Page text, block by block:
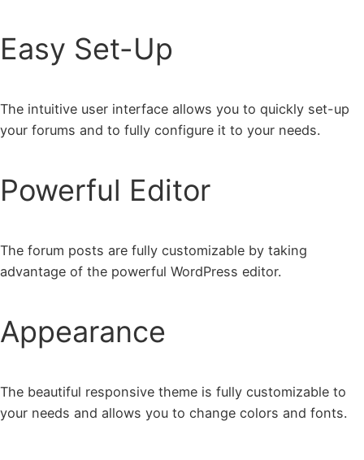
Easy Set-Up
The intuitive user interface allows you to quickly set-up
your forums and to fully configure it to your needs.
Powerful Editor
The forum posts are fully customizable by taking
advantage of the powerful WordPress editor.
Appearance
The beautiful responsive theme is fully customizable to
your needs and allows you to change colors and fonts.